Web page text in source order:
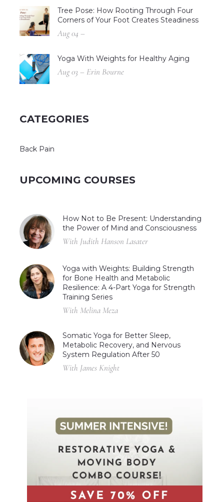
Tree Pose: How Rooting Through Four
Corners of Your Foot Creates Steadiness
Aug 04 –
Yoga With Weights for Healthy Aging
Aug 03 – Erin Bourne
CATEGORIES
Back Pain
UPCOMING COURSES
How Not to Be Present: Understanding
the Power of Mind and Consciousness
With Judith Hanson Lasater
Yoga with Weights: Building Strength
for Bone Health and Metabolic
Resilience: A 4-Part Yoga for Strength
Training Series
With Melina Meza
Somatic Yoga for Better Sleep,
Metabolic Recovery, and Nervous
System Regulation After 50
With James Knight